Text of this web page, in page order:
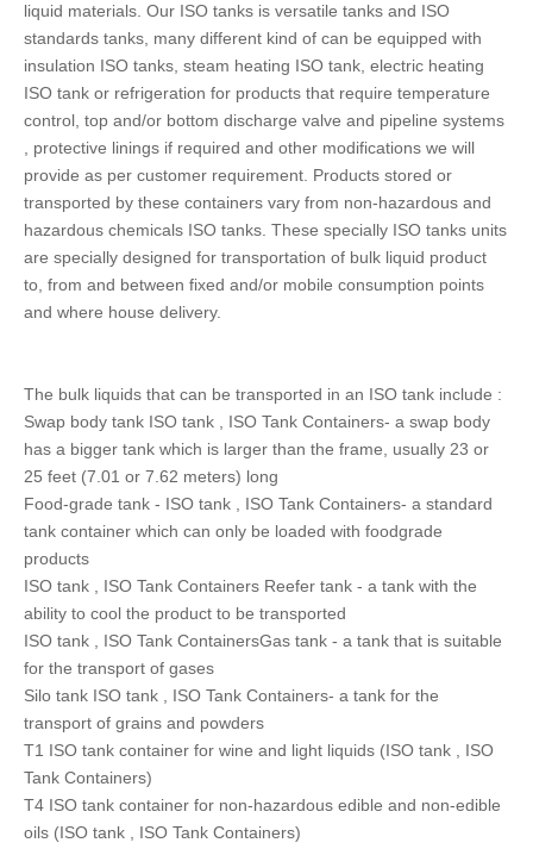
liquid materials. Our ISO tanks is versatile tanks and ISO
standards tanks, many different kind of can be equipped with
insulation ISO tanks, steam heating ISO tank, electric heating
ISO tank or refrigeration for products that require temperature
control, top and/or bottom discharge valve and pipeline systems
, protective linings if required and other modifications we will
provide as per customer requirement. Products stored or
transported by these containers vary from non-hazardous and
hazardous chemicals ISO tanks. These specially ISO tanks units
are specially designed for transportation of bulk liquid product
to, from and between fixed and/or mobile consumption points
and where house delivery.
The bulk liquids that can be transported in an ISO tank include :
Swap body tank ISO tank , ISO Tank Containers- a swap body
has a bigger tank which is larger than the frame, usually 23 or
25 feet (7.01 or 7.62 meters) long
Food-grade tank - ISO tank , ISO Tank Containers- a standard
tank container which can only be loaded with foodgrade
products
ISO tank , ISO Tank Containers Reefer tank - a tank with the
ability to cool the product to be transported
ISO tank , ISO Tank ContainersGas tank - a tank that is suitable
for the transport of gases
Silo tank ISO tank , ISO Tank Containers- a tank for the
transport of grains and powders
T1 ISO tank container for wine and light liquids (ISO tank , ISO
Tank Containers)
T4 ISO tank container for non-hazardous edible and non-edible
oils (ISO tank , ISO Tank Containers)